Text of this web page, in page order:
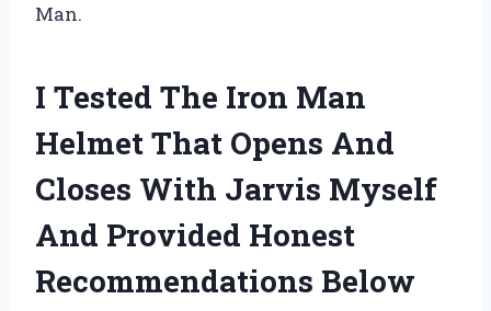
Man.
I Tested The Iron Man
Helmet That Opens And
Closes With Jarvis Myself
And Provided Honest
Recommendations Below